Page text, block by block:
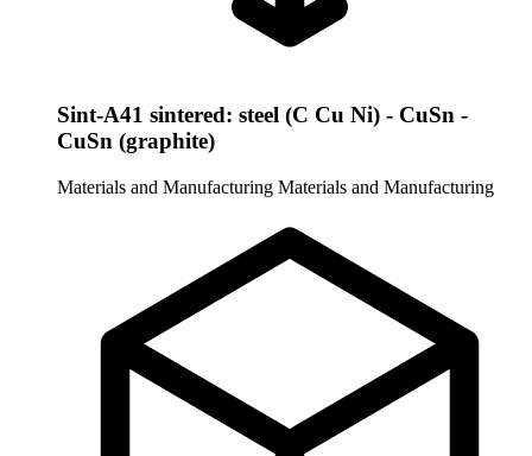
Sint-A41 sintered: steel (C Cu Ni) - CuSn -
CuSn (graphite)
Materials and Manufacturing Materials and Manufacturing